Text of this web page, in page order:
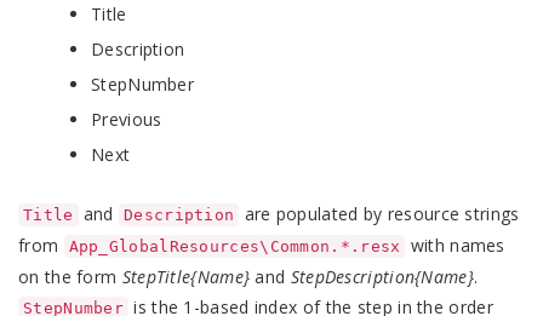
Title
Description
StepNumber
Previous
Next
Title and Description
are populated by resource strings
from
App_GlobalResources\Common.*.resx
with names
on the form StepTitle{Name} and StepDescription{Name}.
StepNumber is the 1-based index of the step in the order